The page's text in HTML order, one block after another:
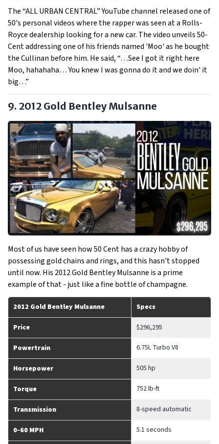
The “ALL URBAN CENTRAL” YouTube channel released one of
50's personal videos where the rapper was seen at a Rolls-
Royce dealership looking for a new car. The video unveils 50-
Cent addressing one of his friends named 'Moo' as he bought
the Cullinan before him. He said, “…See I got it right here
Moo, hahahaha… You knew I was gonna do it and we doin' it
big…”
9. 2012 Gold Bentley Mulsanne
Most of us have seen how 50 Cent has a crazy hobby of
possessing gold chains and rings, and this hasn't stopped
until now. His 2012 Gold Bentley Mulsanne is a prime
example of that - just like a fine bottle of champagne.
2012 Gold Bentley Mulsanne Specs
Price $296,295
Powertrain 6.75L Turbo V8
Horsepower 505 hp
Torque 752 lb-ft
Transmission 8-speed automatic
0-60 MPH 5.1 seconds